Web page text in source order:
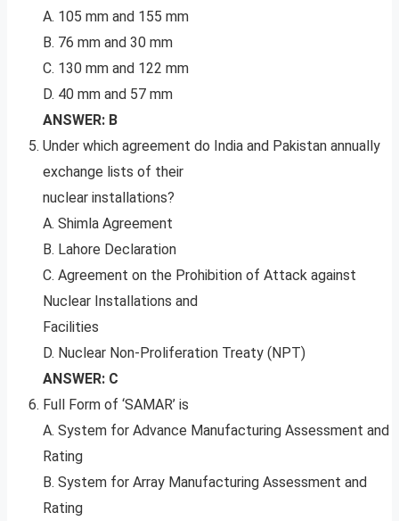
A. 105 mm and 155 mm
B. 76 mm and 30 mm
C. 130 mm and 122 mm
D. 40 mm and 57 mm
ANSWER: B
Under which agreement do India and Pakistan annually
exchange lists of their
nuclear installations?
A. Shimla Agreement
B. Lahore Declaration
C. Agreement on the Prohibition of Attack against
Nuclear Installations and
Facilities
D. Nuclear Non-Proliferation Treaty (NPT)
ANSWER: C
Full Form of ‘SAMAR’ is
A. System for Advance Manufacturing Assessment and
Rating
B. System for Array Manufacturing Assessment and
Rating